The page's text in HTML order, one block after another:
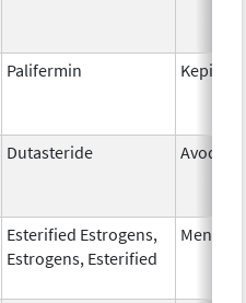
Palifermin
Dutasteride Avodart
Esterified Estrogens,
Estrogens, Esterified
Menest